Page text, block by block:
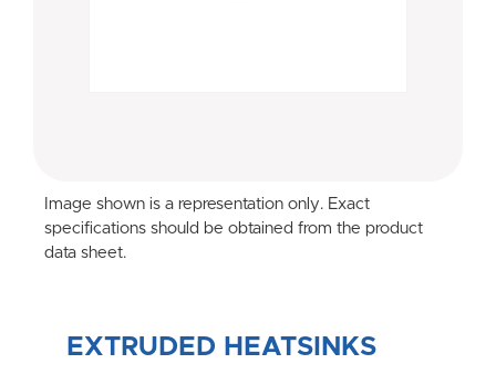
Image shown is a representation only. Exact
specifications should be obtained from the product
data sheet.
EXTRUDED HEATSINKS